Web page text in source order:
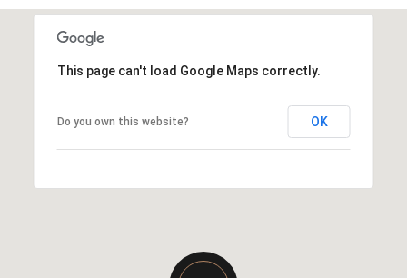
This page can't load Google Maps correctly.
Do you own this website? OK